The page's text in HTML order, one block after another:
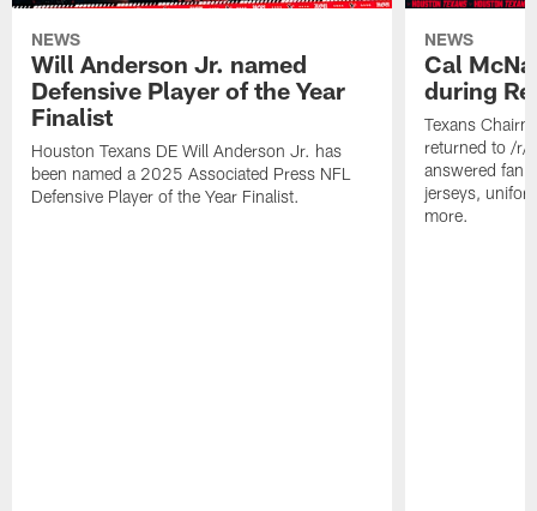
NEWS
Will Anderson Jr. named
Defensive Player of the Year
Finalist
Houston Texans DE Will Anderson Jr. has
been named a 2025 Associated Press NFL
Defensive Player of the Year Finalist.
NEWS
Cal
during
Texans
returned to /r/
answered fan
jerseys,
more.